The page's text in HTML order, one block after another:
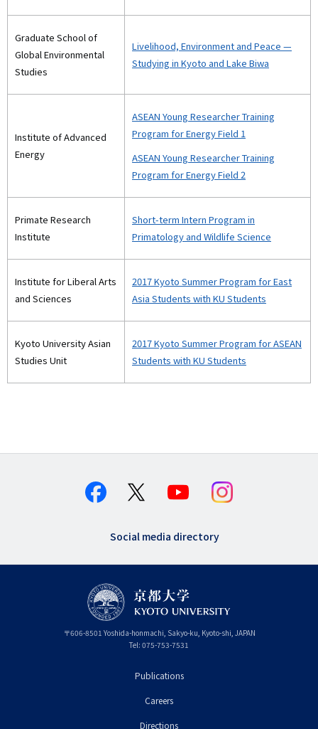
Graduate School of
Global Environmental
Studies
Livelihood, Environment and Peace —
Studying in Kyoto and Lake Biwa
Institute of Advanced
Energy
ASEAN Young Researcher Training
Program for Energy Field 1
ASEAN Young Researcher Training
Program for Energy Field 2
Primate Research
Institute
Short-term Intern Program in
Primatology and Wildlife Science
Institute for Liberal Arts
and Sciences
2017 Kyoto Summer Program for East
Asia Students with KU Students
Kyoto University Asian
Studies Unit
2017 Kyoto Summer Program for ASEAN
Students with KU Students
Social media directory
〒606-8501 Yoshida-honmachi, Sakyo-ku, Kyoto-shi, Kyoto
JAPAN
Tel: 075-753-7531
Publications
Careers
Directions